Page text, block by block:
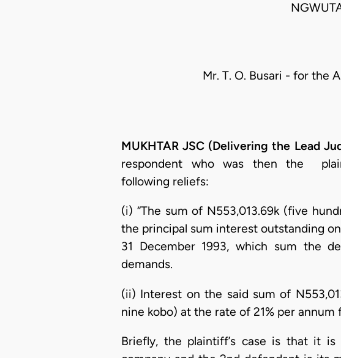
Mr. T. O. Busari - for the
MUKHTAR JSC (Delivering the Lead
respondent who was then the
following reliefs:
(i) “The sum of N553,013.69k (five
the principal sum interest outstanding
31 December 1993, which sum the
demands.
(ii) Interest on the said sum of
nine kobo) at the rate of 21% per
Briefly, the plaintiff’s case is that it